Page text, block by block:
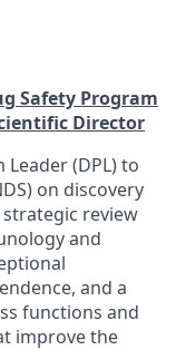
Safety Program
Director
(DPL) to
on discovery
review
and
and a
functions and
improve the